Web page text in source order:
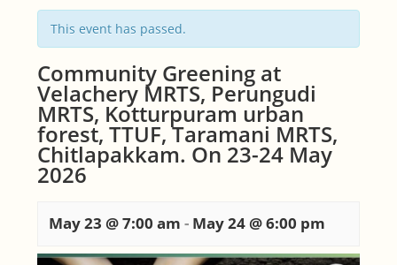
This event has passed.
Community Greening at
Velachery MRTS, Perungudi
MRTS, Kotturpuram urban
forest, TTUF, Taramani MRTS,
Chitlapakkam. On 23-24 May
2026
May 23 @ 7:00 am - May 24 @ 6:00 pm